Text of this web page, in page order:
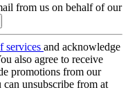
from us on behalf of our
services and acknowledge
also agree to receive
promotions from our
unsubscribe from at